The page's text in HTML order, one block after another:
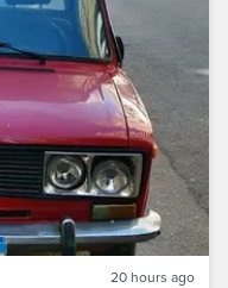
20 hours ago